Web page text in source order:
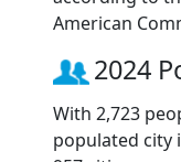
American
2024
With 2,723
populated city